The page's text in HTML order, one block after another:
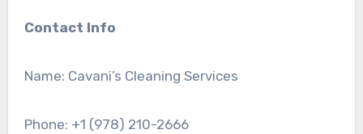
Contact Info
Name: Cavani’s Cleaning Services
Phone: +1 (978) 210-2666